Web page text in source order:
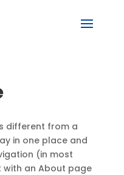
different from a
in one place and
(in most
an About page